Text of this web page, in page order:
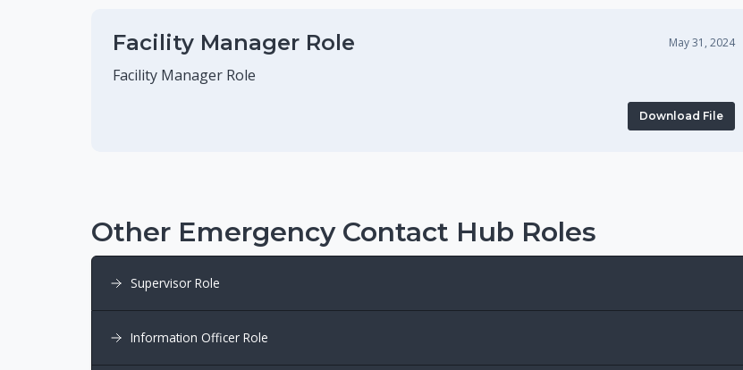
Facility Manager Role May 31, 2024
Facility Manager Role
Download File
Other Emergency Contact Hub Roles
Supervisor Role
Information Officer Role